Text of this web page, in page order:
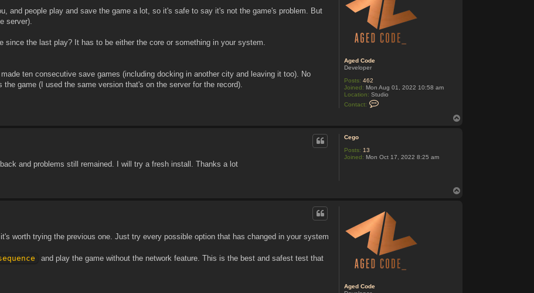
Aged Code
Developer
Posts: 462
Joined: Mon Aug 01, 2022 10:58 am
Location: Studio
Contact:
g
and people play and save the game a lot, so it's safe to say it's not the game's problem. But
server).
since the last play? It has to be either the core or something in your system.
ten consecutive save games (including docking in another city and leaving it too). No
game (I used the same version that's on the server for the record).
Cego
Posts: 13
Joined: Mon Oct 17, 2022 8:25 am
and problems still remained. I will try a fresh install. Thanks a lot
Aged Code
worth trying the previous one. Just try every possible option that has changed in your system
and play the game without the network feature. This is the best and safest test that